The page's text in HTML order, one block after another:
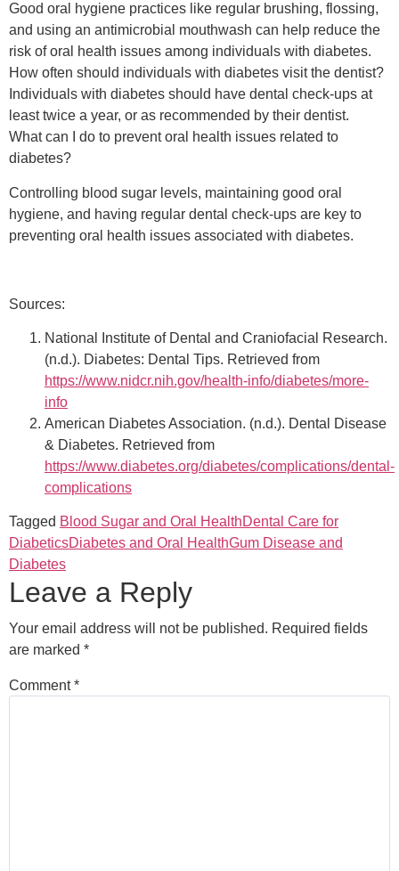
Good oral hygiene practices like regular brushing, flossing,
and using an antimicrobial mouthwash can help reduce the
risk of oral health issues among individuals with diabetes.
How often should individuals with diabetes visit the dentist?
Individuals with diabetes should have dental check-ups at
least twice a year, or as recommended by their dentist.
What can I do to prevent oral health issues related to
diabetes?
Controlling blood sugar levels, maintaining good oral
hygiene, and having regular dental check-ups are key to
preventing oral health issues associated with diabetes.
Sources:
National Institute of Dental and Craniofacial Research.
(n.d.). Diabetes: Dental Tips. Retrieved from
https://www.nidcr.nih.gov/health-info/diabetes/more-
info
American Diabetes Association. (n.d.). Dental Disease
& Diabetes. Retrieved from
https://www.diabetes.org/diabetes/complications/dental-
complications
Tagged Blood Sugar and Oral HealthDental Care for
DiabeticsDiabetes and Oral HealthGum Disease and
Diabetes
Leave a Reply
Your email address will not be published. Required fields
are marked *
Comment*